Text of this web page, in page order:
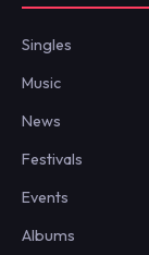
Singles
Music
News
Festivals
Events
Albums